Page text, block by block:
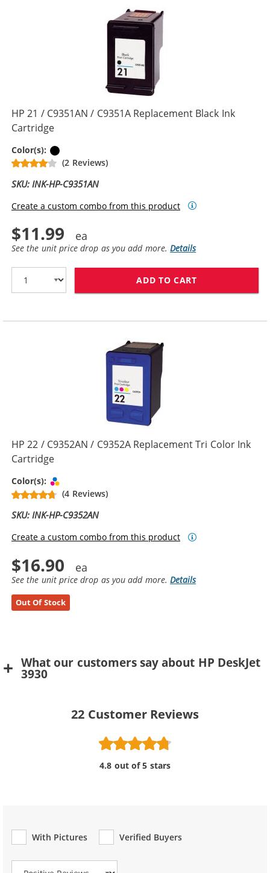
HP 21 / C9351AN / C9351A Replacement Black Ink
Cartridge
Color(s):
(2 Reviews)
SKU: INK-HP-C9351AN
Create a custom combo from this product
$11.99
See the unit price drop as you add more.Details
ADD TO CART
HP 22 / C9352AN / C9352A Replacement Tri Color Ink
Cartridge
Color(s):
(4 Reviews)
SKU: INK-HP-C9352AN
Create a custom combo from this product
$16.90
See the unit price drop as you add more.Details
Out Of Stock
What our customers say about HP DeskJet
3930
22 Customer Reviews
4.8 out of 5 stars
With Pictures
Verified Buyers
Review Type